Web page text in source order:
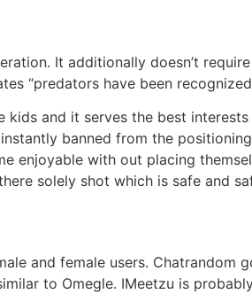
It additionally doesn’t
“predators have been
and it serves the best
banned from the
enjoyable with out placing
solely shot which is safe and
and female users. Chatrandom
to Omegle. IMeetzu is